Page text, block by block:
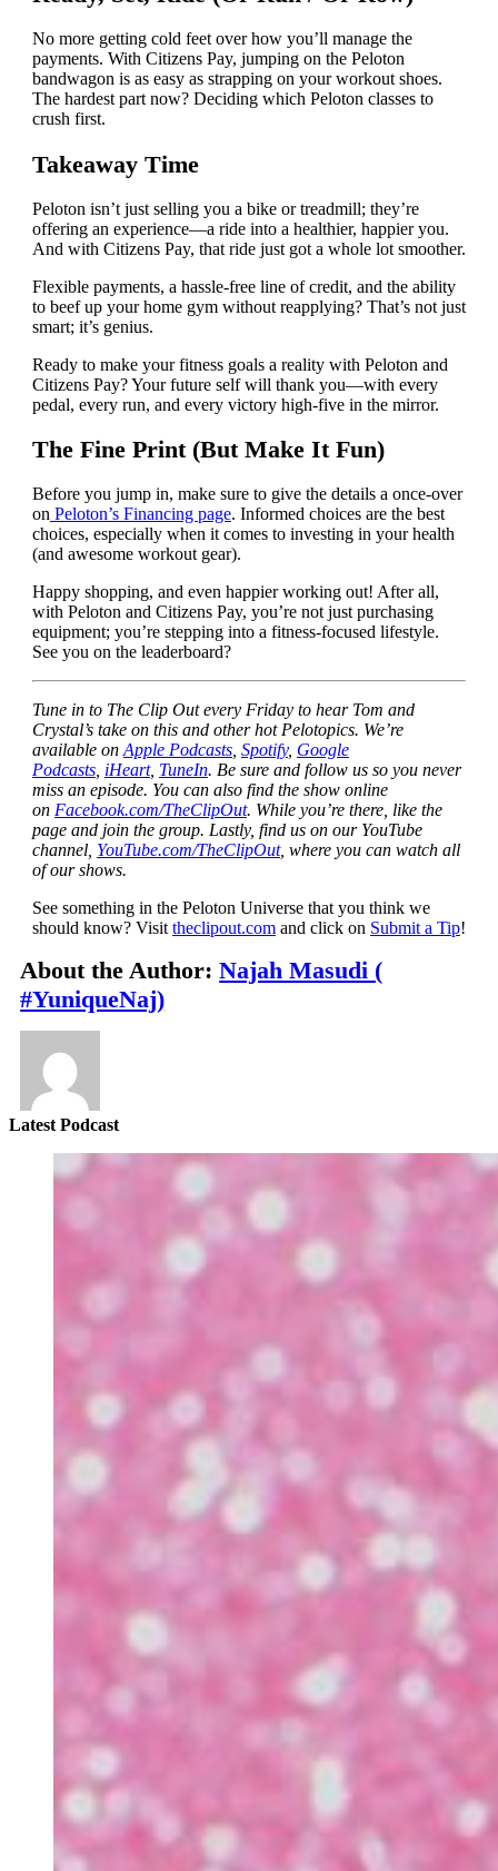
No more getting cold feet over how you’ll manage the
payments. With Citizens Pay, jumping on the Peloton
bandwagon is as easy as strapping on your workout shoes.
The hardest part now? Deciding which Peloton classes to
crush first.
Takeaway Time
Peloton isn’t just selling you a bike or treadmill; they’re
offering an experience—a ride into a healthier, happier you.
And with Citizens Pay, that ride just got a whole lot smoother.
Flexible payments, a hassle-free line of credit, and the ability
to beef up your home gym without reapplying? That’s not just
smart; it’s genius.
Ready to make your fitness goals a reality with Peloton and
Citizens Pay? Your future self will thank you—with every
pedal, every run, and every victory high-five in the mirror.
The Fine Print (But Make It Fun)
Before you jump in, make sure to give the details a once-over
on Peloton’s Financing page. Informed choices are the best
choices, especially when it comes to investing in your health
(and awesome workout gear).
Happy shopping, and even happier working out! After all,
with Peloton and Citizens Pay, you’re not just purchasing
equipment; you’re stepping into a fitness-focused lifestyle.
See you on the leaderboard?
Tune in to The Clip Out every Friday to hear Tom and
Crystal’s take on this and other hot Pelotopics. We’re
available onApple Podcasts, Spotify, Google
Podcasts, iHeart, TuneIn. Be sure and follow us so you never
miss an episode. You can also find the show online
on Facebook.com/TheClipOut. While you’re there, like the
page and join the group. Lastly, find us on our YouTube
channel, YouTube.com/TheClipOut, where you can watch all
of our shows.
See something in the Peloton Universe that you think we
should know? Visittheclipout.comand click on Submit a Tip!
About the Author:Najah Masudi (
#YuniqueNaj)
Latest Podcast